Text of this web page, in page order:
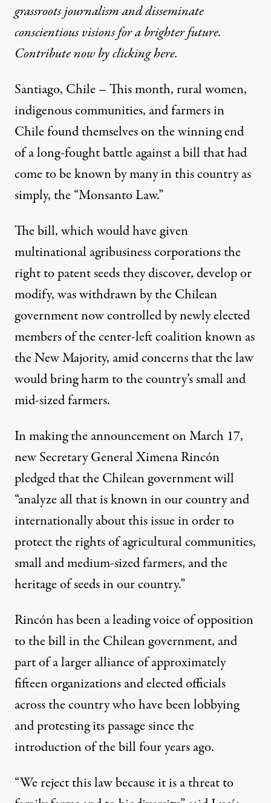
grassroots journalism and disseminate
conscientious visions for a brighter future.
Contribute now by clicking here.
Santiago, Chile – This month, rural women,
indigenous communities, and farmers in
Chile found themselves on the winning end
of a long-fought battle against a bill that had
come to be known by many in this country as
simply, the “Monsanto Law.”
The bill, which would have given
multinational agribusiness corporations the
right to patent seeds they discover, develop or
modify, was withdrawn by the Chilean
government now controlled by newly elected
members of the center-left coalition known as
the New Majority, amid concerns that the law
would bring harm to the country’s small and
mid-sized farmers.
In making the announcement on March 17,
new Secretary General Ximena Rincón
pledged that the Chilean government will
“analyze all that is known in our country and
internationally about this issue in order to
protect the rights of agricultural communities,
small and medium-sized farmers, and the
heritage of seeds in our country.”
Rincón has been a leading voice of opposition
to the bill in the Chilean government, and
part of a larger alliance of approximately
fifteen organizations and elected officials
across the country who have been lobbying
and protesting its passage since the
introduction of the bill four years ago.
“We reject this law because it is a threat to